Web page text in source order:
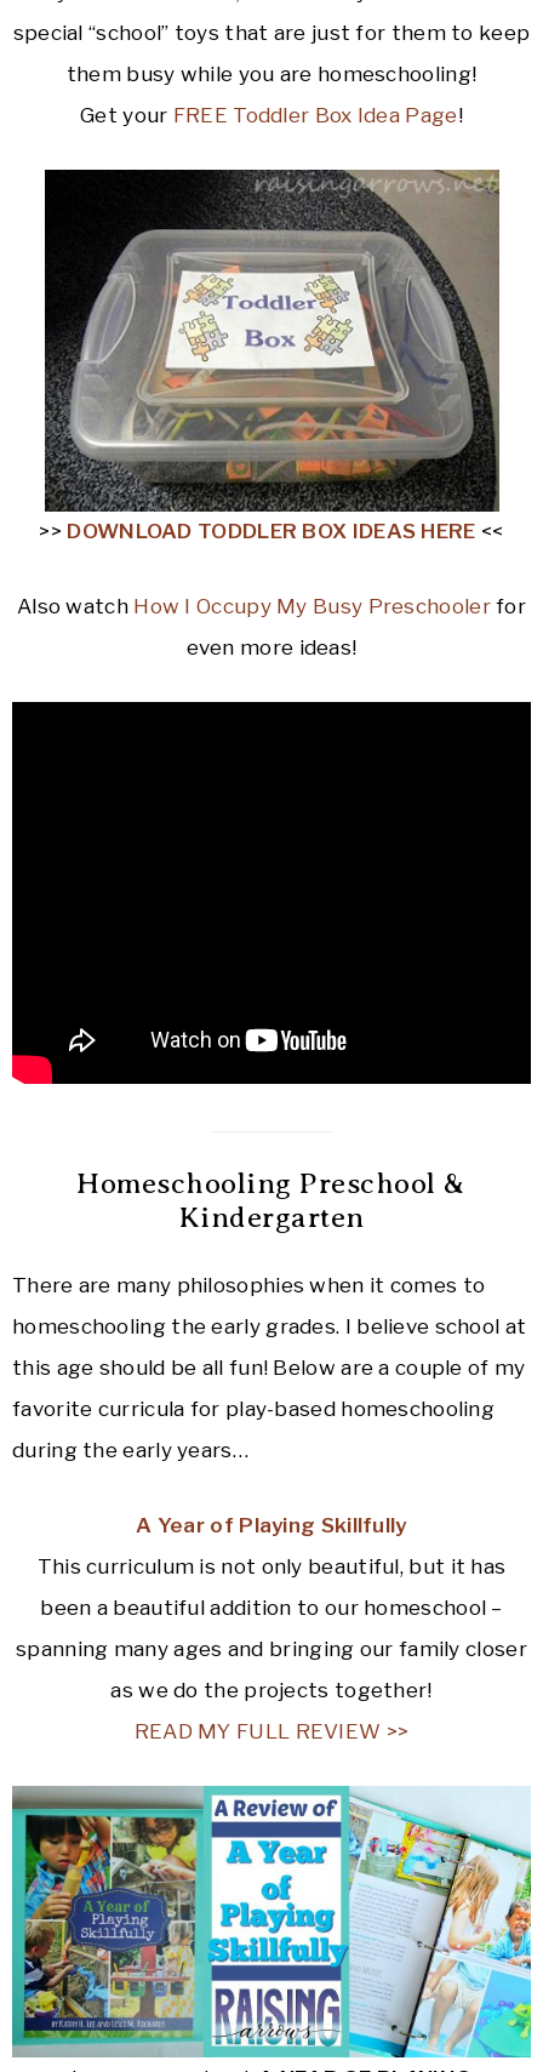
special “school” toys that are just for them to keep
them busy while you are homeschooling!
Get your FREE Toddler Box Idea Page!
>> DOWNLOAD TODDLER BOX IDEAS HERE <<
Also watch How I Occupy My Busy Preschoolerfor
even more ideas!
Homeschooling Preschool &
Kindergarten
There are many philosophies when it comes to
homeschooling the early grades. I believe school at
this age should be all fun! Below are a couple of my
favorite curricula for play-based homeschooling
during the early years…
A Year of Playing Skillfully
This curriculum is not only beautiful, but it has
been a beautiful addition to our homeschool –
spanning many ages and bringing our family closer
as we do the projects together!
READ MY FULL REVIEW >>